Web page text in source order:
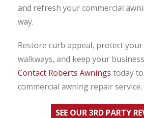
and refresh your commercial
way.
Restore curb appeal, protect
walkways, and keep your
Contact Roberts Awnings today
commercial awning repair service.
SEE OUR 3RD PARTY